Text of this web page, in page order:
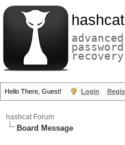
hashcat
advanced
password
recovery
Hello There, Guest! Login
hashcat Forum
Board Message